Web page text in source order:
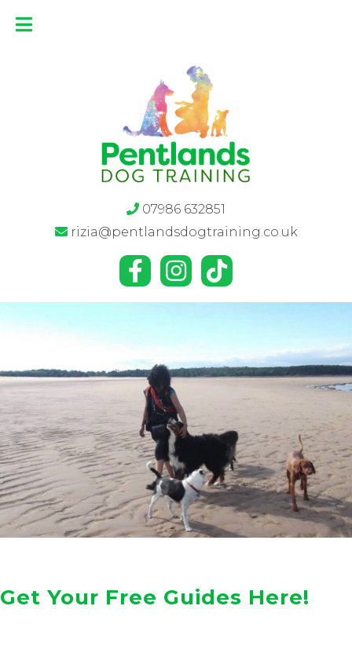
07986 632851
rizia@pentlandsdogtraining.co.uk
Get Your Free Guides Here!